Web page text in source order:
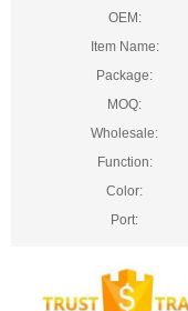
OEM:
Item Name:
Package:
MOQ:
Wholesale:
Function:
Color:
Port: